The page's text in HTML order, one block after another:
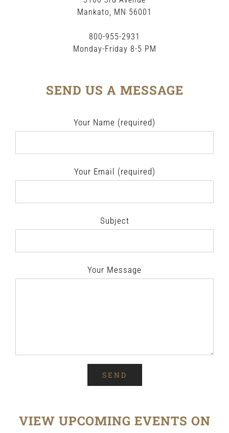
Mankato, MN 56001
800-955-2931
Monday-Friday 8-5 PM
SEND US A MESSAGE
Your Name (required)
Your Email (required)
Subject
Your Message
VIEW UPCOMING EVENTS ON